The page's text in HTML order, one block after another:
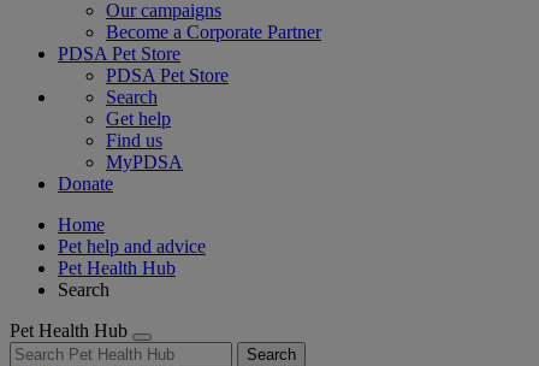
Our campaigns
Become a Corporate Partner
PDSA Pet Store
PDSA Pet Store
Search
Get help
Find us
MyPDSA
Donate
Home
Pet help and advice
Pet Health Hub
Search
Pet Health Hub
Search